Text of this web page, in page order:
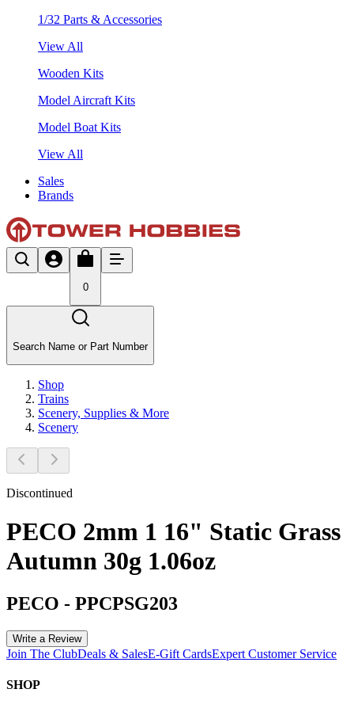
1/32 Parts & Accessories
View All
Wooden Kits
Model Aircraft Kits
Model Boat Kits
View All
Sales
Brands
0
Search Name or Part Number
Shop
Trains
Scenery, Supplies & More
Scenery
Discontinued
PECO 2mm 1 16" Static Grass
Autumn 30g 1.06oz
PECO - PPCPSG203
Write a Review
Join The ClubDeals & SalesE-Gift CardsExpert Customer Service
SHOP